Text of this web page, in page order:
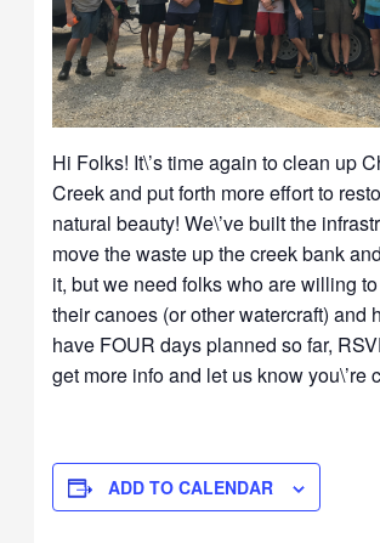
Hi Folks! It\’s time again to clean up
Creek and put forth more effort to
natural beauty! We\’ve built the
move the waste up the creek bank
it, but we need folks who are willing
their canoes (or other watercraft) and
have FOUR days planned so far,
get more info and let us know you\’re
ADD TO CALENDAR